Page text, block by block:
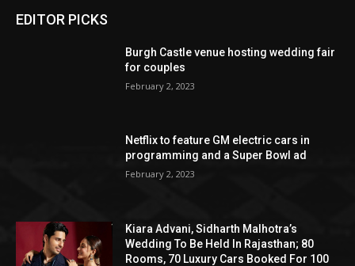
EDITOR PICKS
Burgh Castle venue hosting wedding fair
for couples
February 2, 2023
Netflix to feature GM electric cars in
programming and a Super Bowl ad
February 2, 2023
Kiara Advani, Sidharth Malhotra’s
Wedding To Be Held In Rajasthan; 80
Rooms, 70 Luxury Cars Booked For 100